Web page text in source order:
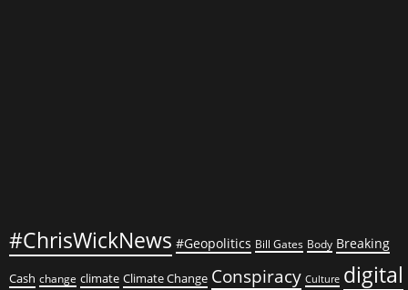
#ChrisWickNews #Geopolitics Bill Gates Body Breaking
Cash change climate Climate Change Conspiracy Culture digital